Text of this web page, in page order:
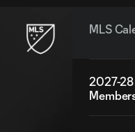
MLS
2027-28